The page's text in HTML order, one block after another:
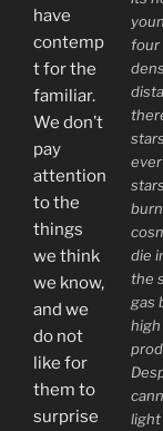
four
die
the
gas
light
have
contemp
t for the
familiar.
We don’t
pay
attention
to the
things
we think
we know,
and we
do not
like for
them to
surprise